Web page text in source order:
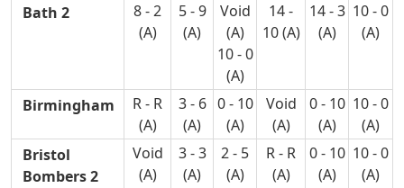
Bath 2
8 - 2
(A)
5 - 9
(A)
Void
(A)
10 - 0
(A)
14 -
10 (A)
14 - 3
(A)
10 - 0
(A)
Birmingham
R - R
(A)
3 - 6
(A)
0 - 10
(A)
Void
(A)
0 - 10
(A)
10 - 0
(A)
Bristol
Bombers 2
Void
(A)
3 - 3
(A)
2 - 5
(A)
R - R
(A)
0 - 10
(A)
10 - 0
(A)